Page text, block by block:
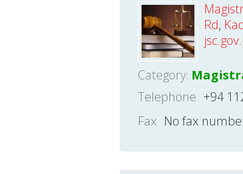
Rd,
Category:
Telephone +94
Fax No fax